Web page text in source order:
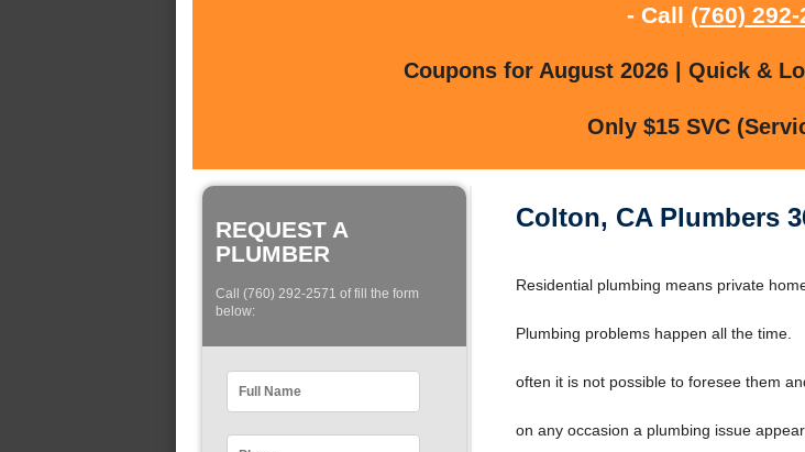
- Call (760) 292-
Coupons for August 2026 | Quick &
Only $15 SVC
REQUEST A
PLUMBER
Call (760) 292-2571 of fill the form
below:
Colton, CA Plumbers
Residential plumbing means private
Plumbing problems happen all the time.
often it is not possible to foresee them
on any occasion a plumbing issue